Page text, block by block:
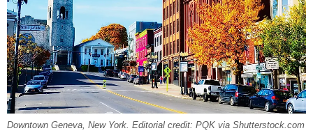
Downtown Geneva, New York. Editorial credit: PQK via Shutterstock.com